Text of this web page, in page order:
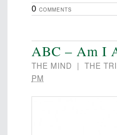
0 COMMENTS
ABC – Am I
THE MIND | THE
PM